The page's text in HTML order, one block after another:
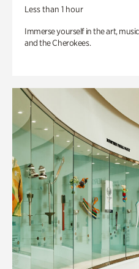
Less than 1 hour
Immerse yourself in the art,
and the Cherokees.